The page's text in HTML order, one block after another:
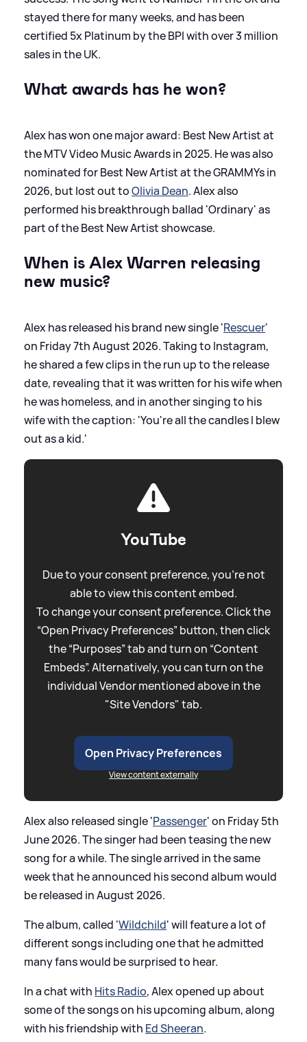
stayed there for many weeks, and has been
certified 5x Platinum by the BPI with over 3 million
sales in the UK.
What awards has he won?
Alex has won one major award: Best New Artist at
the MTV Video Music Awards in 2025. He was also
nominated for Best New Artist at the GRAMMYs in
2026, but lost out toOlivia Dean. Alex also
performed his breakthrough ballad 'Ordinary' as
part of the Best New Artist showcase.
When is Alex Warren releasing
new music?
Alex has released his brand new single 'Rescuer'
on Friday 7th August 2026. Taking to Instagram,
he shared a few clips in the run up to the release
date, revealing that it was written for his wife when
he was homeless, and in another singing to his
wife with the caption: 'You're all the candles I blew
out as a kid.'
YouTube
Due to your consent preference, you're not
able to view this content embed.
To change your consent preference. Click the
“Open Privacy Preferences” button, then click
the “Purposes” tab and turn on “Content
Embeds”. Alternatively, you can turn on the
individual Vendor mentioned above in the
"Site Vendors" tab.
Open Privacy Preferences
View content externally
Alex also released single 'Passenger' on Friday 5th
June 2026. The singer had been teasing the new
song for a while. The single arrived in the same
week that he announced his second album would
be released in August 2026.
The album, called 'Wildchild' will feature a lot of
different songs including one that he admitted
many fans would be surprised to hear.
In a chat with Hits Radio, Alex opened up about
some of the songs on his upcoming album, along
with his friendship with Ed Sheeran.